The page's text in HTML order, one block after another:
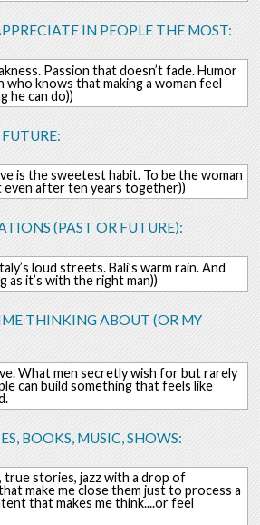
IN PEOPLE THE MOST:
Passion that doesn’t fade. Humor
who knows that making a woman feel
he can do))
is the sweetest habit. To be the woman
even after ten years together))
(PAST OR FUTURE):
loud streets. Bali’s warm rain. And
as it’s with the right man))
THINKING ABOUT (OR MY
What men secretly wish for but rarely
can build something that feels like
BOOKS, MUSIC, SHOWS:
true stories, jazz with a drop of
make me close them just to process a
that makes me think....or feel